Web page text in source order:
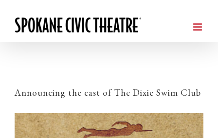
Announcing the cast of The Dixie Swim Club